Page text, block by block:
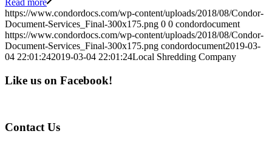
Read more
https://www.condordocs.com/wp-content/uploads/2018/08/Condor-
Document-Services_Final-300x175.png 0 0 condordocument
https://www.condordocs.com/wp-content/uploads/2018/08/Condor-
Document-Services_Final-300x175.png condordocument2019-03-
04 22:01:242019-03-04 22:01:24Local Shredding Company
Like us on Facebook!
Contact Us